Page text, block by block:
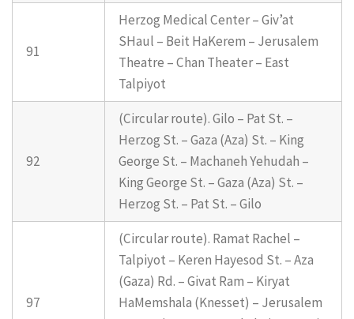
91
Herzog Medical Center – Giv’at
SHaul – Beit HaKerem – Jerusalem
Theatre – Chan Theater – East
Talpiyot
92
(Circular route). Gilo – Pat St. –
Herzog St. – Gaza (Aza) St. – King
George St. – Machaneh Yehudah –
King George St. – Gaza (Aza) St. –
Herzog St. – Pat St. – Gilo
97
(Circular route). Ramat Rachel –
Talpiyot – Keren Hayesod St. – Aza
(Gaza) Rd. – Givat Ram – Kiryat
HaMemshala (Knesset) – Jerusalem